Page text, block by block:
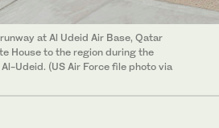
at Al Udeid Air Base, Qatar
House to the region during the
Udeid. (US Air Force file photo via